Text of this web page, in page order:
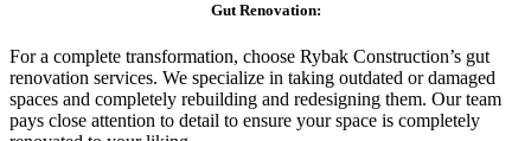
Gut Renovation:
For a complete transformation, choose Rybak Construction’s gut
renovation services. We specialize in taking outdated or damaged
spaces and completely rebuilding and redesigning them. Our team
pays close attention to detail to ensure your space is completely